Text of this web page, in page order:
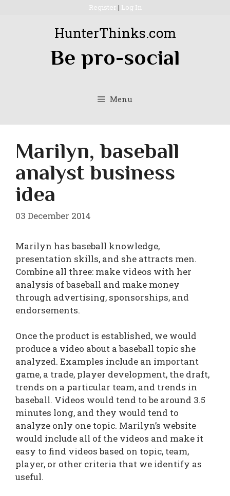
Register | Log In
HunterThinks.com
Be pro-social
Menu
Marilyn, baseball
analyst business
idea
03 December 2014
Marilyn has baseball knowledge,
presentation skills, and she attracts men.
Combine all three: make videos with her
analysis of baseball and make money
through advertising, sponsorships, and
endorsements.
Once the product is established, we would
produce a video about a baseball topic she
analyzed. Examples include an important
game, a trade, player development, the draft,
trends on a particular team, and trends in
baseball. Videos would tend to be around 3.5
minutes long, and they would tend to
analyze only one topic. Marilyn’s website
would include all of the videos and make it
easy to find videos based on topic, team,
player, or other criteria that we identify as
useful.